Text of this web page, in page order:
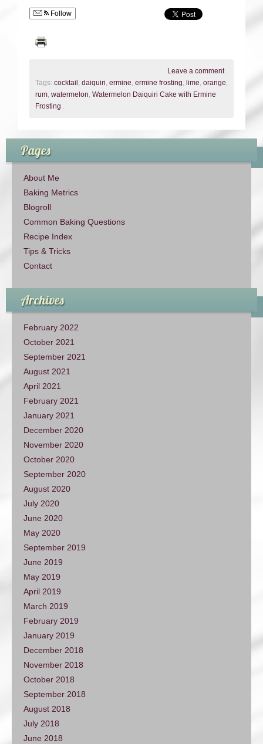
Follow
Leave a comment .
Tags: cocktail , daiquiri, ermine, ermine frosting, lime, orange,
rum, watermelon, Watermelon Daiquiri Cake with Ermine
Frosting .
Pages
About Me
Baking Metrics
Blogroll
Common Baking Questions
Recipe Index
Tips & Tricks
Contact
Archives
February 2022
October 2021
September 2021
August 2021
April 2021
February 2021
January 2021
December 2020
November 2020
October 2020
September 2020
August 2020
July 2020
June 2020
May 2020
September 2019
June 2019
May 2019
April 2019
March 2019
February 2019
January 2019
December 2018
November 2018
October 2018
September 2018
August 2018
July 2018
June 2018